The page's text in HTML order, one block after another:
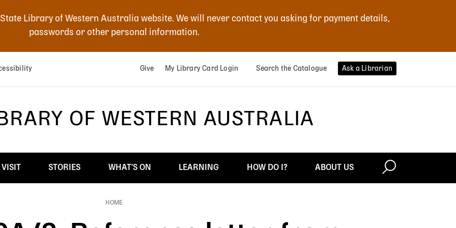
Library of Western Australia website. We will never contact you asking for payment details,
passwords or other personal information.
Give My Library Card Login Search the Catalogue Ask a Librarian
OF WESTERN AUSTRALIA
STORIES WHAT'S ON LEARNING HOW DO I? ABOUT US
HOME